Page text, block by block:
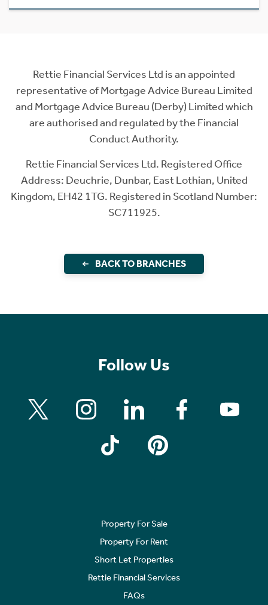
Rettie Financial Services Ltd is an appointed
representative of Mortgage Advice Bureau Limited
and Mortgage Advice Bureau (Derby) Limited which
are authorised and regulated by the Financial
Conduct Authority.
Rettie Financial Services Ltd. Registered Office
Address: Deuchrie, Dunbar, East Lothian, United
Kingdom, EH42 1TG. Registered in Scotland Number:
SC711925.
BACK TO BRANCHES
Follow Us
Property For Sale
Property For Rent
Short Let Properties
Rettie Financial Services
FAQs